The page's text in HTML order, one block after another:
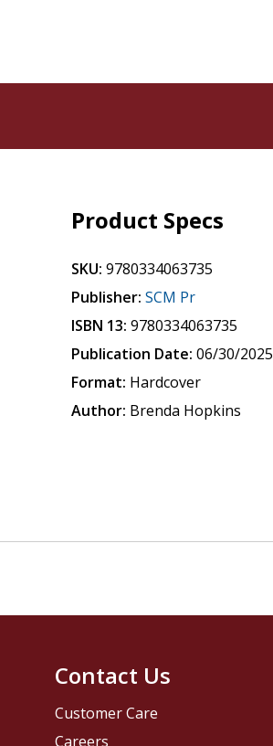
Product Specs
SKU: 9780334063735
Publisher: SCM Pr
ISBN 13: 9780334063735
Publication Date: 06/30/2025
Format: Hardcover
Author: Brenda Hopkins
Contact Us
Customer Care
Careers